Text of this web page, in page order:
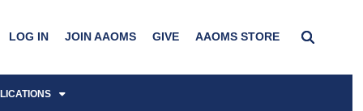
LOG IN JOIN AAOMS GIVE AAOMS STORE